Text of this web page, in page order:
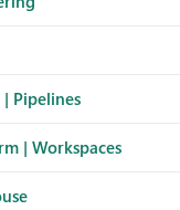
Pipelines
| Workspaces